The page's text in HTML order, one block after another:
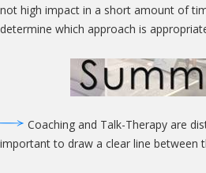
not high impact in a short amount of
determine which approach is
Coaching and Talk-Therapy are
important to draw a clear line between